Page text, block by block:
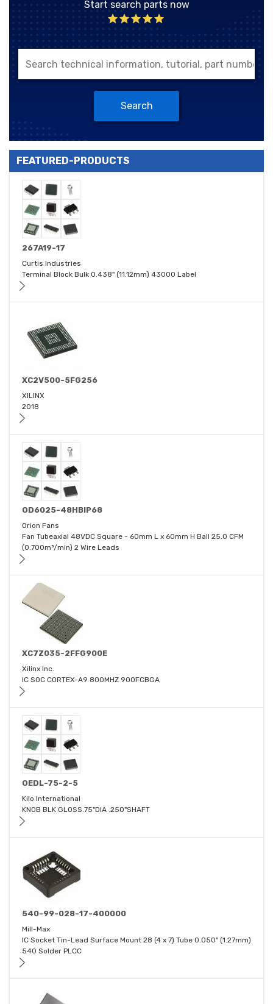
Start search parts now
Search
FEATURED-PRODUCTS
267A19-17
Curtis Industries
Terminal Block Bulk 0.438" (11.12mm) 43000 Label
XC2V500-5FG256
XILINX
2018
OD6025-48HBIP68
Orion Fans
Fan Tubeaxial 48VDC Square - 60mm L x 60mm H Ball 25.0 CFM
(0.700m³/min) 2 Wire Leads
XC7Z035-2FFG900E
Xilinx Inc.
IC SOC CORTEX-A9 800MHZ 900FCBGA
OEDL-75-2-5
Kilo International
KNOB BLK GLOSS.75"DIA .250"SHAFT
540-99-028-17-400000
Mill-Max
IC Socket Tin-Lead Surface Mount 28 (4 x 7) Tube 0.050" (1.27mm)
540 Solder PLCC